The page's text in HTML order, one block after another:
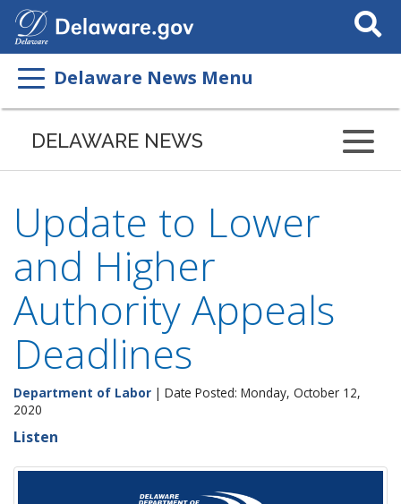
Search
This
Delaware News Menu
DELAWARE NEWS
Update to Lower
and Higher
Authority Appeals
Deadlines
Department of Labor | Date Posted: Monday, October 12,
2020
Listen